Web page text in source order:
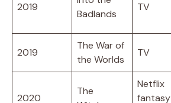
2019
Badlands
TV
2019
The War of
the Worlds
TV
2020
The
Netflix
fantasy